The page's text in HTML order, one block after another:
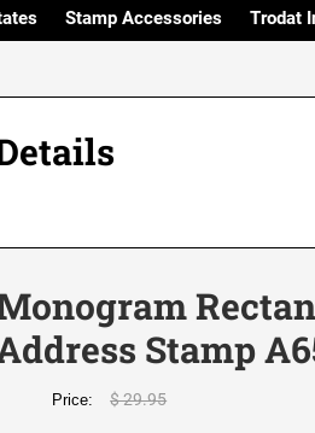
Stamp Accessories Trodat
Stamp
Price: $ 29.95